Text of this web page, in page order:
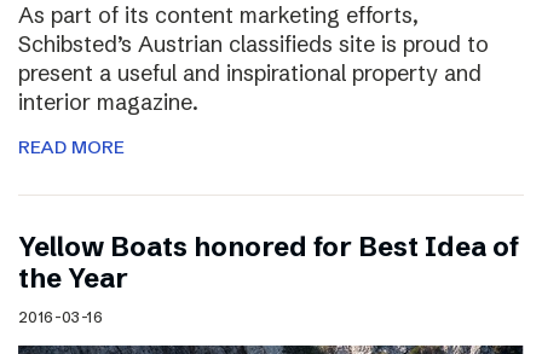
As part of its content marketing efforts,
Schibsted’s Austrian classifieds site is proud to
present a useful and inspirational property and
interior magazine.
READ MORE
Yellow Boats honored for Best Idea of
the Year
2016-03-16